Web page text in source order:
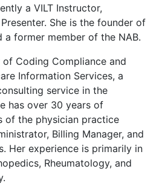
a VILT Instructor,
She is the founder of
a former member of the NAB.
of Coding Compliance and
Information Services, a
service in the
has over 30 years of
of the physician practice
Billing Manager, and
Her experience is primarily in
Rheumatology, and